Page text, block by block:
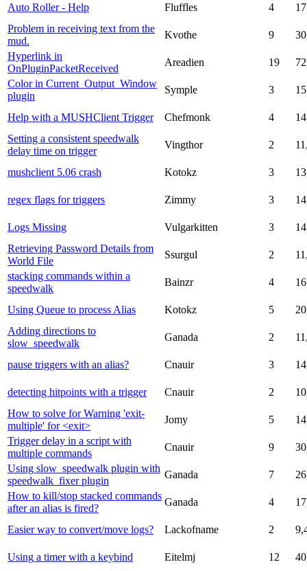
Auto Roller - Help Fluffles 4
Problem in receiving text from the
mud.
Kvothe 9
Hyperlink in
OnPluginPacketReceived
Areadien 19
Color in Current_Output_Window
plugin
Symple 3
Help with a MUSHClient Trigger Chefmonk 4
Setting a consistent speedwalk
delay time on trigger
Vingthor 2
mushclient 5.06 crash Kotokz 3
regex flags for triggers Zimmy 3
Logs Missing Vulgarkitten 3
Retrieving Password Details from
World File
Ssurgul 2
stacking commands within a
speedwalk
Bainzr 4
Using Queue to process Alias Kotokz 5
Adding directions to
slow_speedwalk
Ganada 2
pause triggers with an alias? Cnauir 3
detecting hitpoints with a trigger Cnauir 2
How to solve for Warning 'exit-
multiple' for <exit>
Jomy 5
Trigger delay in a script with
multiple commands
Cnauir 9
Using slow_speedwalk plugin with
speedwalk_fixer plugin
Ganada 7
How to kill/stop stacked commands
after an alias is fired?
Ganada 4
Easier way to convert/move logs? Lackofname 2
Using a timer with a keybind Eitelmj 12